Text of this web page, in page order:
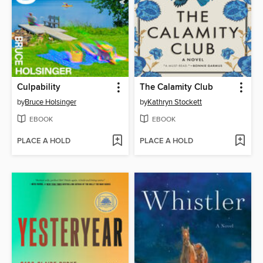
Culpability
byBruce Holsinger
EBOOK
PLACE A HOLD
The Calamity Club
byKathryn Stockett
EBOOK
PLACE A HOLD